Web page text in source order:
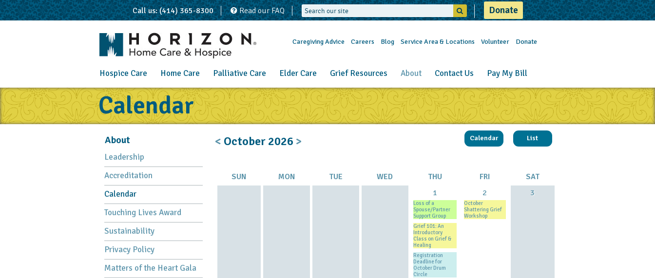
Call us: (414) 365-8300 Read our FAQ Donate
Caregiving Advice Careers Blog Service Area & Locations Volunteer Donate
Hospice Care Home Care Palliative Care Elder Care Grief Resources About Contact Us Pay My Bill
Calendar
About
Leadership
Accreditation
Calendar
Touching Lives Award
Sustainability
Privacy Policy
Matters of the Heart Gala
< October2026 > Calendar List
SUN MON TUE WED THU FRI
SAT
1
Loss of a
Spouse/Partner
Support Group
Grief 101: An
Introductory
Class on Grief &
Healing
Registration
Deadline for
October Drum
Circle
2
October
Shattering Grief
Workshop
3